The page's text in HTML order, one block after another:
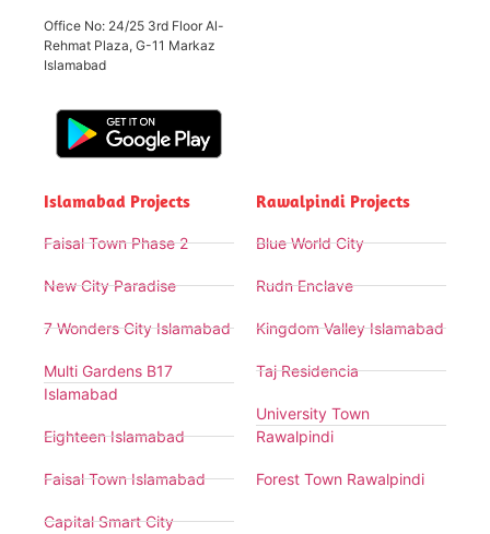
Office No: 24/25 3rd Floor Al-
Rehmat Plaza, G-11 Markaz
Islamabad
Islamabad Projects
Faisal Town Phase 2
New City Paradise
7 Wonders City Islamabad
Multi Gardens B17
Islamabad
Eighteen Islamabad
Faisal Town Islamabad
Capital Smart City
Rawalpindi Projects
Blue World City
Rudn Enclave
Kingdom Valley Islamabad
Taj Residencia
University Town
Rawalpindi
Forest Town Rawalpindi